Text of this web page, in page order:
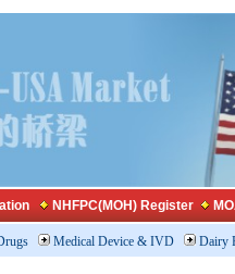
NHFPC(MOH) Register
Medical Device & IVD Dairy